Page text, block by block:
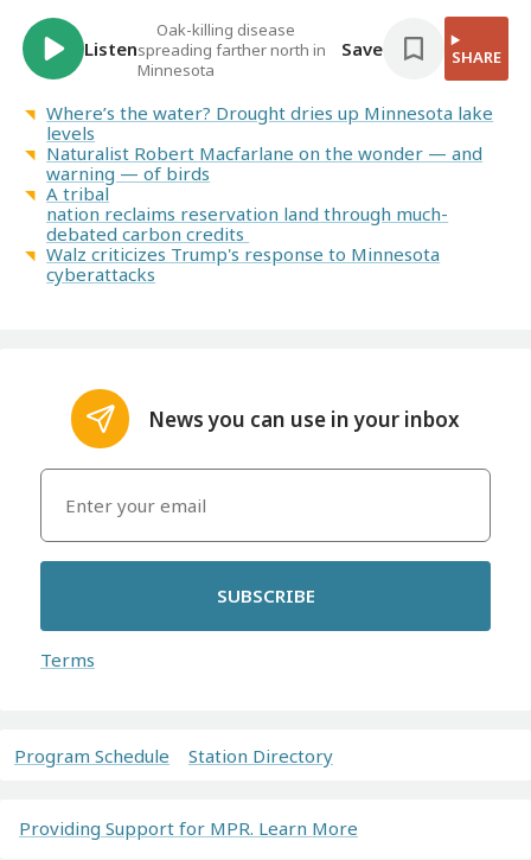
Listen
Oak-killing disease
spreading farther north in
Minnesota
Save SHARE
Where’s the water? Drought dries up Minnesota lake
levels
Naturalist Robert Macfarlane on the wonder — and
warning — of birds
A tribal
nation reclaims reservation land through much-
debated carbon credits
Walz criticizes Trump's response to Minnesota
cyberattacks
News you can use in your inbox
SUBSCRIBE
Terms
Program Schedule Station Directory
Providing Support for MPR. Learn More